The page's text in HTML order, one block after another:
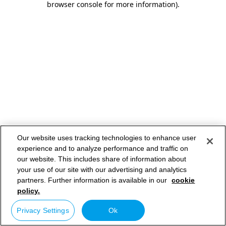
browser console for more information).
Our website uses tracking technologies to enhance user
experience and to analyze performance and traffic on
our website. This includes share of information about
your use of our site with our advertising and analytics
partners. Further information is available in our cookie
policy.
Privacy Settings Ok